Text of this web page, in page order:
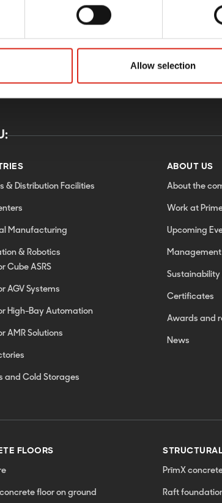
Allow selection
& Distribution Facilities
Manufacturing
& Robotics
Cube ASRS
AGV Systems
High-Bay Automation
AMR Solutions
and Cold Storages
ABOUT US
About the
Work at
Upcoming
Management
Sustainability
Certificates
Awards and
News
FLOORS
floor on ground
PrīmX
Raft